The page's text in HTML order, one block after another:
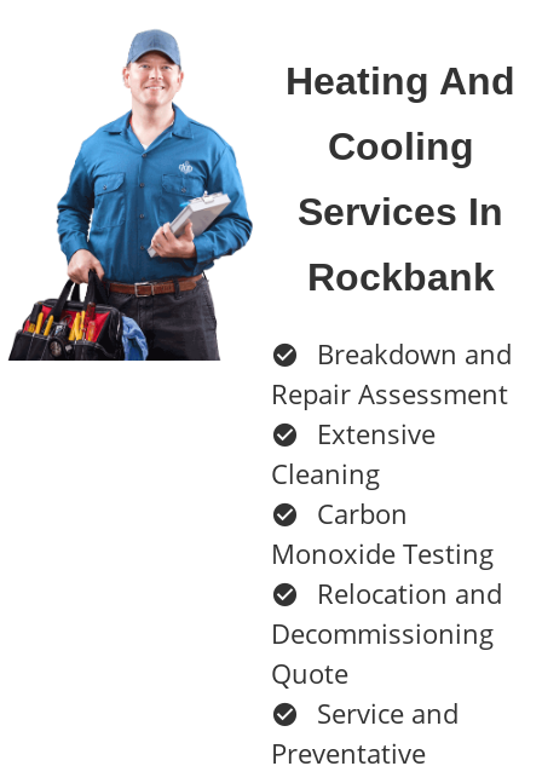
Heating And
Cooling
Services In
Rockbank
Breakdown and
Repair Assessment
Extensive
Cleaning
Carbon
Monoxide Testing
Relocation and
Decommissioning
Quote
Service and
Preventative